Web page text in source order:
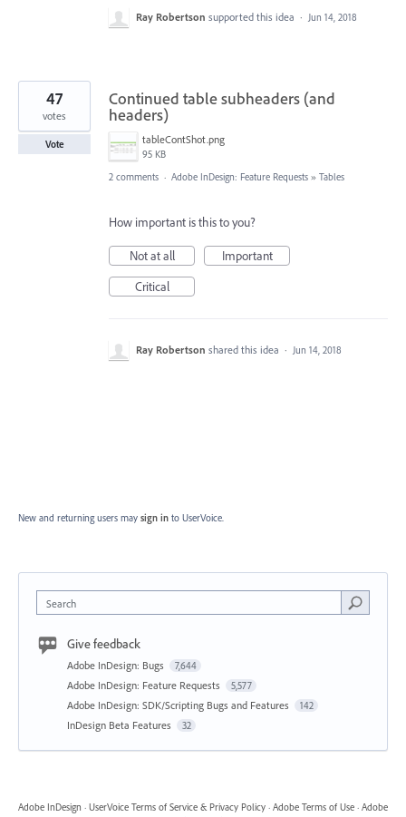
Ray Robertson supported this idea · Jun 14, 2018
Continued table subheaders (and
headers)
tableContShot.png
95 KB
47
votes
Vote
2 comments · Adobe InDesign: Feature Requests » Tables
How important is this to you?
Not at all
Important
Critical
Ray Robertson shared this idea · Jun 14, 2018
New and returning users may sign in to UserVoice.
Search
Give feedback
Adobe InDesign: Bugs 7,644
Adobe InDesign: Feature Requests 5,577
Adobe InDesign: SDK/Scripting Bugs and Features 142
InDesign Beta Features 32
Adobe InDesign · UserVoice Terms of Service & Privacy Policy · Adobe Terms of Use · Adobe